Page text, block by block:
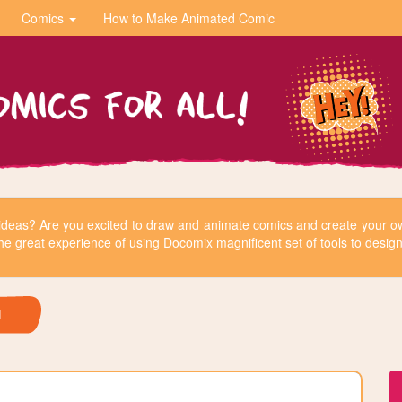
Comics How to Make Animated Comic
Are you excited to draw and animate comics and create your
great experience of using Docomix magnificent set of tools to